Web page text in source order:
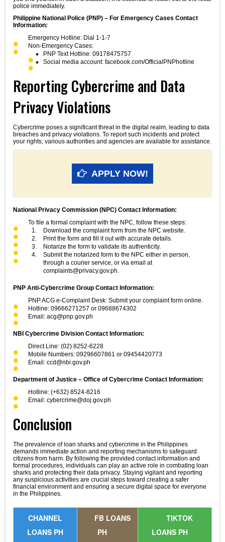
police immediately.
Philippine National Police (PNP) – For Emergency Cases Contact
Information:
Emergency Hotline: Dial 1-1-7
Non-Emergency Cases:
PNP Text Hotline: 09178475757
Social media account: facebook.com/OfficialPNPhotline
Reporting Cybercrime and Data
Privacy Violations
Cybercrime poses a significant threat in the digital realm, leading to data
breaches and privacy violations. To report such incidents and protect
your rights, various authorities and agencies are available for assistance.
APPLY NOW!
National Privacy Commission (NPC) Contact Information:
To file a formal complaint with the NPC, follow these steps:
Download the complaint form from the NPC website.
Print the form and fill it out with accurate details.
Notarize the form to validate its authenticity.
Submit the notarized form to the NPC either in person,
through a courier service, or via email at
complaints@privacy.gov.ph.
PNP Anti-Cybercrime Group Contact Information:
PNP ACG e-Complaint Desk: Submit your complaint form online.
Hotline: 09666271257 or 09688674302
Email: acg@pnp.gov.ph
NBI Cybercrime Division Contact Information:
Direct Line: (02) 8252-6228
Mobile Numbers: 09296607861 or 09454420773
Email: ccd@nbi.gov.ph
Department of Justice – Office of Cybercrime Contact Information:
Hotline: (+632) 8524-8216
Email: cybercrime@doj.gov.ph
Conclusion
The prevalence of loan sharks and cybercrime in the Philippines
demands immediate action and reporting mechanisms to safeguard
citizens from harm. By following the provided contact information and
formal procedures, individuals can play an active role in combating loan
sharks and protecting their data privacy. Staying vigilant and reporting
any suspicious activities are crucial steps toward creating a safer
financial environment and ensuring a secure digital space for everyone
in the Philippines.
CHANNEL
LOANS PH
FB LOANS
PH
TIKTOK
LOANS PH